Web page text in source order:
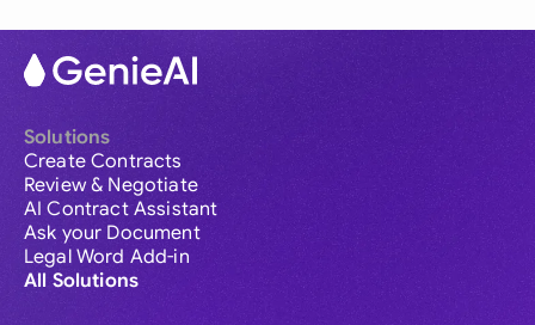
Solutions
Create Contracts
Review & Negotiate
AI Contract Assistant
Ask your Document
Legal Word Add-in
All Solutions